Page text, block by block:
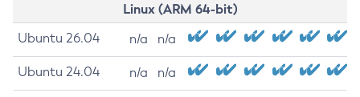
Linux (ARM 64-bit)
Ubuntu 26.04 n/a n/a
Ubuntu 24.04 n/a n/a